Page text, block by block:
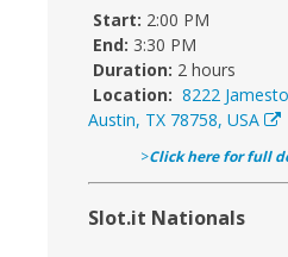
Start: 2:00 PM
End: 3:30 PM
Duration: 2 hours
Location: 8222
Austin, TX 78758, USA
>Click here for full
Slot.it Nationals